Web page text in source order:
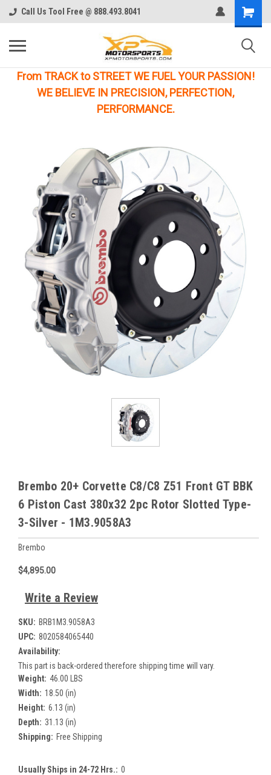
Call Us Tool Free @ 888.493.8041
From TRACK to STREET WE FUEL YOUR PASSION!
WE BELIEVE IN PRECISION, PERFECTION,
PERFORMANCE.
Brembo 20+ Corvette C8/C8 Z51 Front GT BBK
6 Piston Cast 380x32 2pc Rotor Slotted Type-
3-Silver - 1M3.9058A3
Brembo
$4,895.00
Write a Review
SKU: BRB1M3.9058A3
UPC: 8020584065440
Availability:
This part is back-ordered therefore shipping time will vary.
Weight: 46.00 LBS
Width: 18.50 (in)
Height: 6.13 (in)
Depth: 31.13 (in)
Shipping: Free Shipping
Usually Ships in 24-72 Hrs.: 0